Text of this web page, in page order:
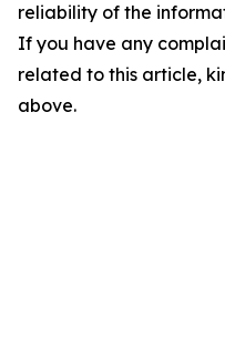
reliability of the
If you have any
related to this article,
above.